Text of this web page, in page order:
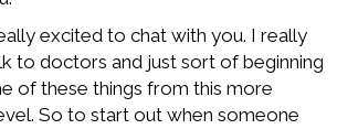
excited to chat with you. I really
to doctors and just sort of beginning
of these things from this more
So to start out when someone